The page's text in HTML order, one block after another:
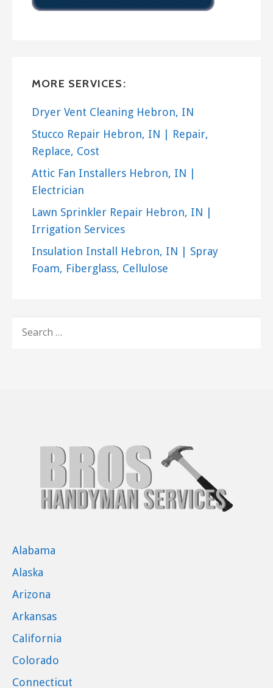
MORE SERVICES:
Dryer Vent Cleaning Hebron, IN
Stucco Repair Hebron, IN | Repair,
Replace, Cost
Attic Fan Installers Hebron, IN |
Electrician
Lawn Sprinkler Repair Hebron, IN |
Irrigation Services
Insulation Install Hebron, IN | Spray
Foam, Fiberglass, Cellulose
FOR:
Alabama
Alaska
Arizona
Arkansas
California
Colorado
Connecticut